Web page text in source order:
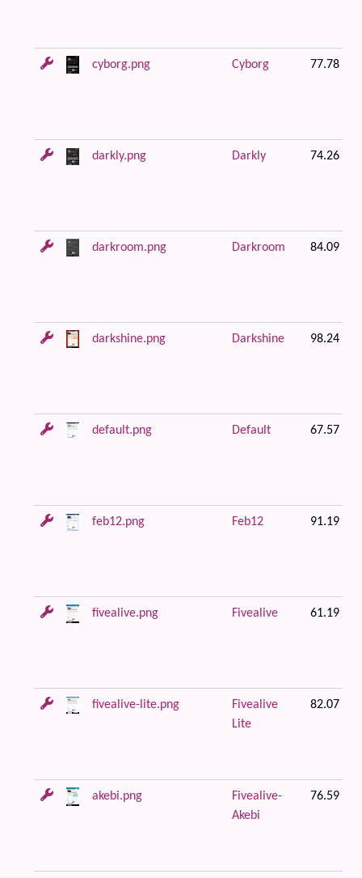
cyborg.png Cyborg 77.78 KB
darkly.png Darkly 74.26 KB
darkroom.png Darkroom 84.09 KB
darkshine.png Darkshine 98.24 KB
default.png Default 67.57 KB
feb12.png Feb12 91.19 KB
fivealive.png Fivealive 61.19 KB
fivealive-lite.png
Fivealive
Lite
82.07 KB
akebi.png
Fivealive-
Akebi
76.59 KB